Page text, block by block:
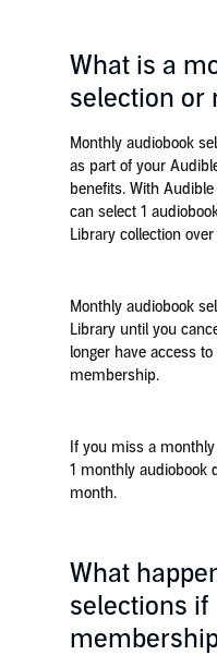
What is a
selection or
Monthly audiobook
as part of your
benefits. With
can select 1
Library collection
Monthly audiobook
Library until you
longer have access
membership.
If you miss a
1 monthly audiobook
month.
What
selections if